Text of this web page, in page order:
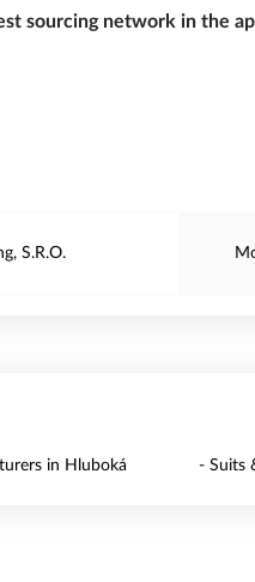
sourcing network in the
S.R.O.
in Hluboká - Suits